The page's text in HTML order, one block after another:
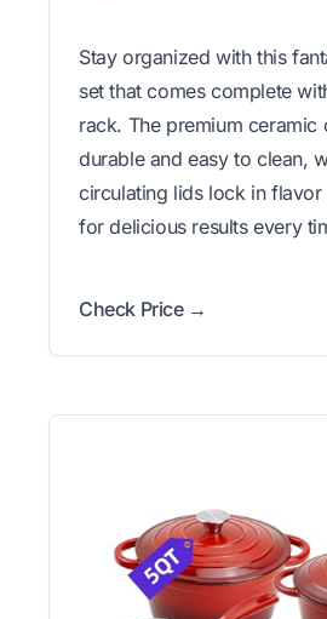
Stay organized with this
set that comes complete
rack. The premium ceramic
durable and easy to clean,
circulating lids lock in flavor
for delicious results every
Check Price →